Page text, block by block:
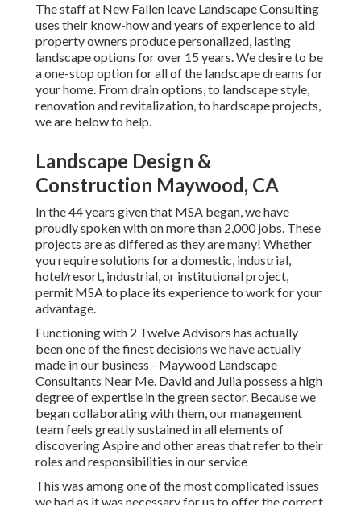
The staff at New Fallen leave Landscape Consulting
uses their know-how and years of experience to aid
property owners produce personalized, lasting
landscape options for over 15 years. We desire to be
a one-stop option for all of the landscape dreams for
your home. From drain options, to landscape style,
renovation and revitalization, to hardscape projects,
we are below to help.
Landscape Design &
Construction Maywood, CA
In the 44 years given that MSA began, we have
proudly spoken with on more than 2,000 jobs. These
projects are as differed as they are many! Whether
you require solutions for a domestic, industrial,
hotel/resort, industrial, or institutional project,
permit MSA to place its experience to work for your
advantage.
Functioning with 2 Twelve Advisors has actually
been one of the finest decisions we have actually
made in our business - Maywood Landscape
Consultants Near Me. David and Julia possess a high
degree of expertise in the green sector. Because we
began collaborating with them, our management
team feels greatly sustained in all elements of
discovering Aspire and other areas that refer to their
roles and responsibilities in our service
This was among one of the most complicated issues
we had as it was necessary for us to offer the correct